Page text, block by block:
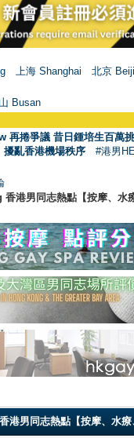
上海 Shanghai
北京
Busan
再捲爭議 昔日鍾培生百萬
擾亂香港機場秩序 #港男
港男同志熱點【按摩、水
男同志熱點【按摩、水